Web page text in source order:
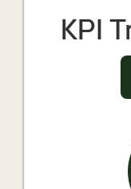
KPI